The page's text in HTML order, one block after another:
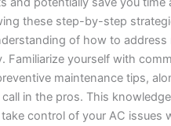
these step-by-step
of how to address
Familiarize yourself with
maintenance tips,
call in the pros. This
control of your AC issues